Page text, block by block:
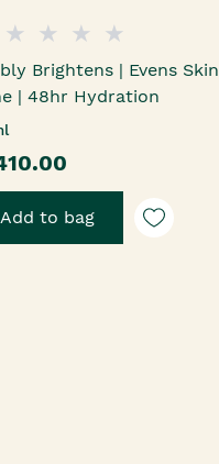
Brightens | Evens Skin
| 48hr Hydration
Add to bag